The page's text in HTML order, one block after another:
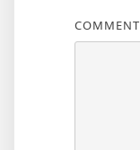
COMMENT